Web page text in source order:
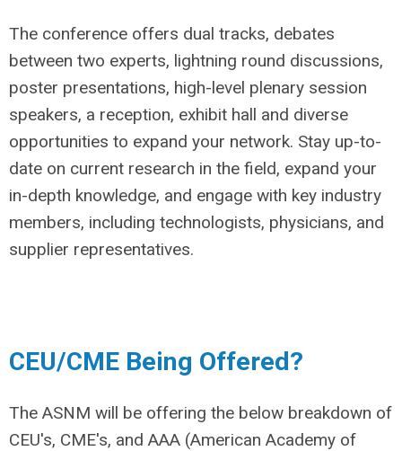
The conference offers dual tracks, debates
between two experts, lightning round discussions,
poster presentations, high-level plenary session
speakers, a reception, exhibit hall and diverse
opportunities to expand your network. Stay up-to-
date on current research in the field, expand your
in-depth knowledge, and engage with key industry
members, including technologists, physicians, and
supplier representatives.
CEU/CME Being Offered?
The ASNM will be offering the below breakdown of
CEU's, CME's, and AAA (American Academy of